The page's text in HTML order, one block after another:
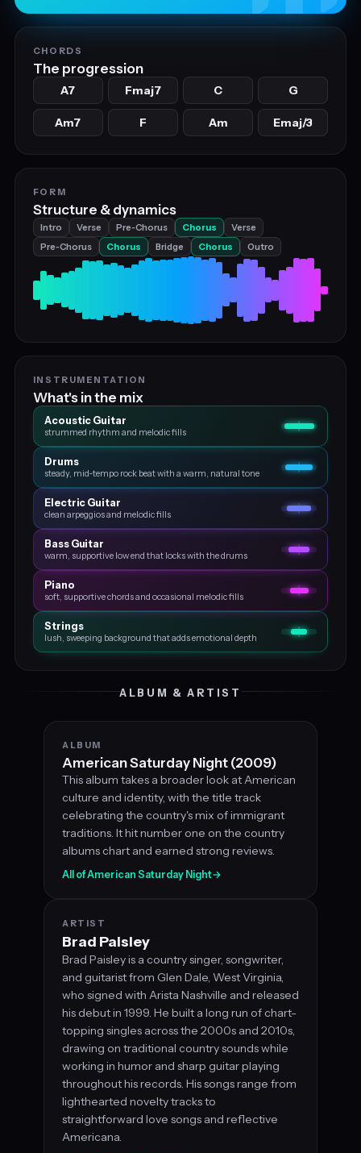
CHORDS
The progression
A7 Fmaj7 C G
Am7 F Am Emaj/3
FORM
Structure & dynamics
Intro Verse Pre‑Chorus Chorus
Verse
Pre‑Chorus
Chorus Bridge Chorus Outro
INSTRUMENTATION
What's in the mix
Acoustic Guitar
strummed rhythm and melodic fills
Drums
steady, mid‑tempo rock beat with a warm, natural tone
Electric Guitar
clean arpeggios and melodic fills
Bass Guitar
warm, supportive low end that locks with the drums
Piano
soft, supportive chords and occasional melodic fills
Strings
lush, sweeping background that adds emotional depth
ALBUM & ARTIST
ALBUM
American Saturday Night (2009)
This album takes a broader look at American
culture and identity, with the title track
celebrating the country's mix of immigrant
traditions. It hit number one on the country
albums chart and earned strong reviews.
All of American Saturday Night→
ARTIST
Brad Paisley
Brad Paisley is a country singer, songwriter,
and guitarist from Glen Dale, West Virginia,
who signed with Arista Nashville and released
his debut in 1999. He built a long run of chart-
topping singles across the 2000s and 2010s,
drawing on traditional country sounds while
working in humor and sharp guitar playing
throughout his records. His songs range from
lighthearted novelty tracks to
straightforward love songs and reflective
Americana.